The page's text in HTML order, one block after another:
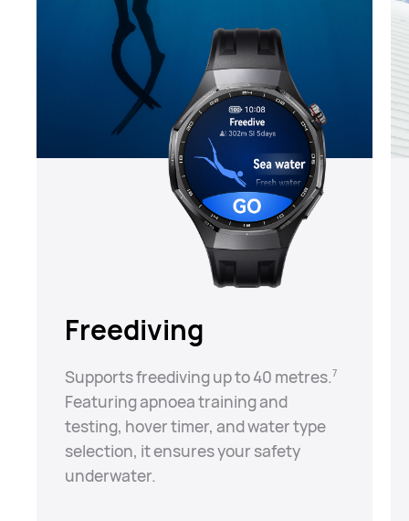
Freediving
Supports freediving up to 40 metres.⁠7
Featuring apnoea training and
testing, hover timer, and water type
selection, it ensures your safety
underwater.